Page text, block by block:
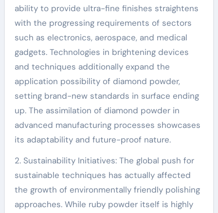
ability to provide ultra-fine finishes straightens
with the progressing requirements of sectors
such as electronics, aerospace, and medical
gadgets. Technologies in brightening devices
and techniques additionally expand the
application possibility of diamond powder,
setting brand-new standards in surface ending
up. The assimilation of diamond powder in
advanced manufacturing processes showcases
its adaptability and future-proof nature.
2. Sustainability Initiatives: The global push for
sustainable techniques has actually affected
the growth of environmentally friendly polishing
approaches. While ruby powder itself is highly